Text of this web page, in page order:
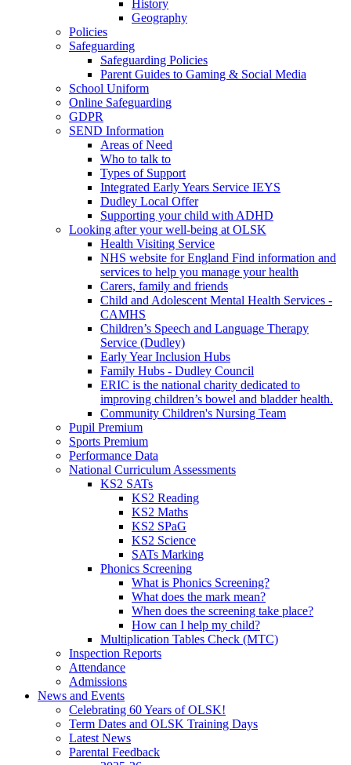
History
Geography
Policies
Safeguarding
Safeguarding Policies
Parent Guides to Gaming & Social Media
School Uniform
Online Safeguarding
GDPR
SEND Information
Areas of Need
Who to talk to
Types of Support
Integrated Early Years Service IEYS
Dudley Local Offer
Supporting your child with ADHD
Looking after your well-being at OLSK
Health Visiting Service
NHS website for England Find information and
services to help you manage your health
Carers, family and friends
Child and Adolescent Mental Health Services -
CAMHS
Children’s Speech and Language Therapy
Service (Dudley)
Early Year Inclusion Hubs
Family Hubs - Dudley Council
ERIC is the national charity dedicated to
improving children’s bowel and bladder health.
Community Children's Nursing Team
Pupil Premium
Sports Premium
Performance Data
National Curriculum Assessments
KS2 SATs
KS2 Reading
KS2 Maths
KS2 SPaG
KS2 Science
SATs Marking
Phonics Screening
What is Phonics Screening?
What does the mark mean?
When does the screening take place?
How can I help my child?
Multiplication Tables Check (MTC)
Inspection Reports
Attendance
Admissions
News and Events
Celebrating 60 Years of OLSK!
Term Dates and OLSK Training Days
Latest News
Parental Feedback